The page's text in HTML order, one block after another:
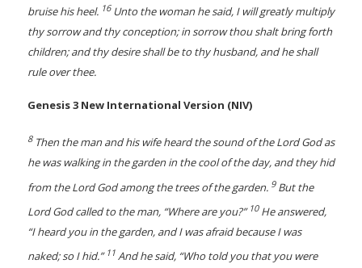
bruise his heel. 16Unto the woman he said, I will greatly multiply
thy sorrow and thy conception; in sorrow thou shalt bring forth
children; and thy desire shall be to thy husband, and he shall
rule over thee.
Genesis 3 New International Version (NIV)
8Then the man and his wife heard the sound of the Lord God as
he was walking in the garden in the cool of the day, and they hid
from the Lord God among the trees of the garden. 9But the
Lord God called to the man, “Where are you?” 10He answered,
“I heard you in the garden, and I was afraid because I was
naked; so I hid.” 11 And he said, “Who told you that you were